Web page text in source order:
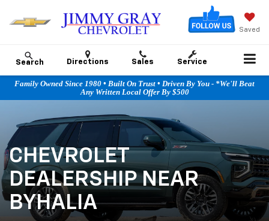
Saved
Search Directions Sales Service
Family Owned Since 1980 • Built On Trust • Driven By You - *We'll Beat
Any Written Local Offer By $500
CHEVROLET
DEALERSHIP NEAR
BYHALIA